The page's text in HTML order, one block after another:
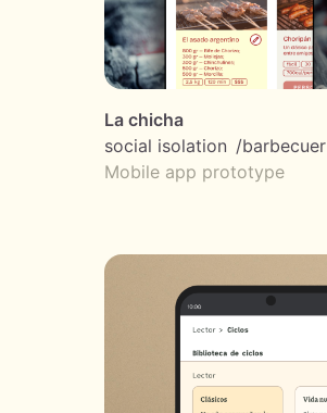
La chicha
social isolation
barbecuer
Mobile app prototype